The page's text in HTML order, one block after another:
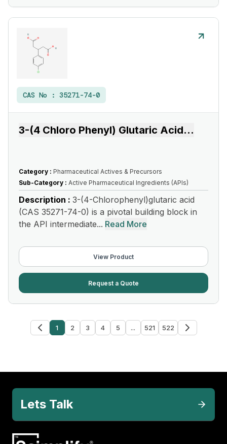
CAS No : 35271-74-0
3-(4 Chloro Phenyl) Glutaric Acid...
Category : Pharmaceutical Actives & Precursors
Sub-Category : Active Pharmaceutical Ingredients (APIs)
Description : 3-(4-Chlorophenyl)glutaric acid
(CAS 35271-74-0) is a pivotal building block in
the API intermediate... Read More
View Product
Request a Quote
1 2 3 4 5 ... 521 522
Lets Talk